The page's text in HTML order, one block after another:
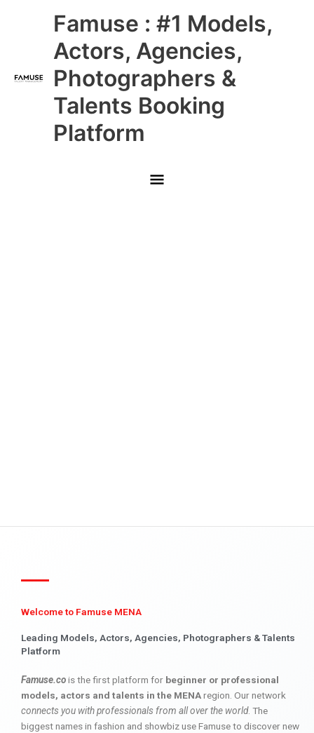
Famuse : #1 Models,
Actors, Agencies,
Photographers &
Talents Booking
Platform
Main
Menu
Welcome to Famuse MENA
Leading Models, Actors, Agencies, Photographers & Talents
Platform
Famuse.cois the first platform for beginner or professional
models, actors and talents in the MENAregion. Our network
connects you with professionals from all over the world. The
biggest names in fashion and showbiz use Famuse to discover new